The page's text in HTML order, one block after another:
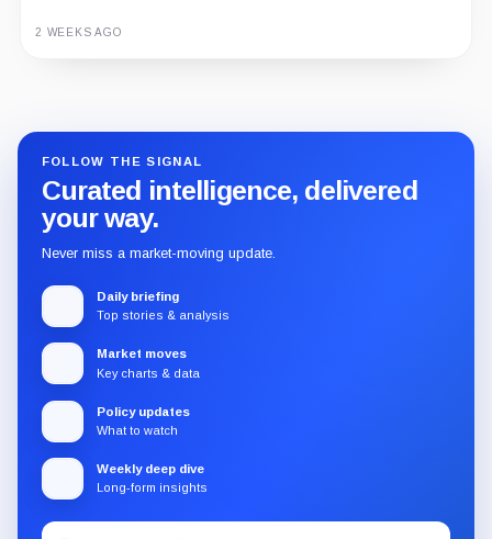
2 WEEKS AGO
FOLLOW THE SIGNAL
Curated intelligence, delivered
your way.
Never miss a market-moving update.
Daily briefing
Top stories & analysis
Market moves
Key charts & data
Policy updates
What to watch
Weekly deep dive
Long-form insights
Email